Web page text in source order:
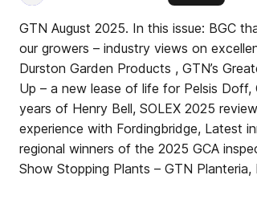
GTN August 2025. In this issue: BGC
our growers – industry views on
Durston Garden Products , GTN’s
Up – a new lease of life for Pelsis Doff,
years of Henry Bell, SOLEX 2025
experience with Fordingbridge, Latest
regional winners of the 2025 GCA
Show Stopping Plants – GTN